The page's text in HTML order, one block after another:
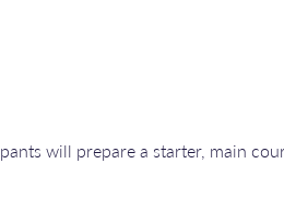
will prepare a starter, main